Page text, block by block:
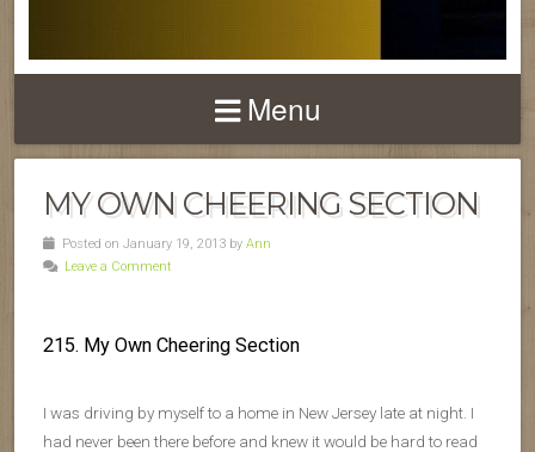
Menu
MY OWN CHEERING SECTION
Posted on January 19, 2013 by Ann
Leave a Comment
215. My Own Cheering Section
I was driving by myself to a home in New Jersey late at night. I
had never been there before and knew it would be hard to read